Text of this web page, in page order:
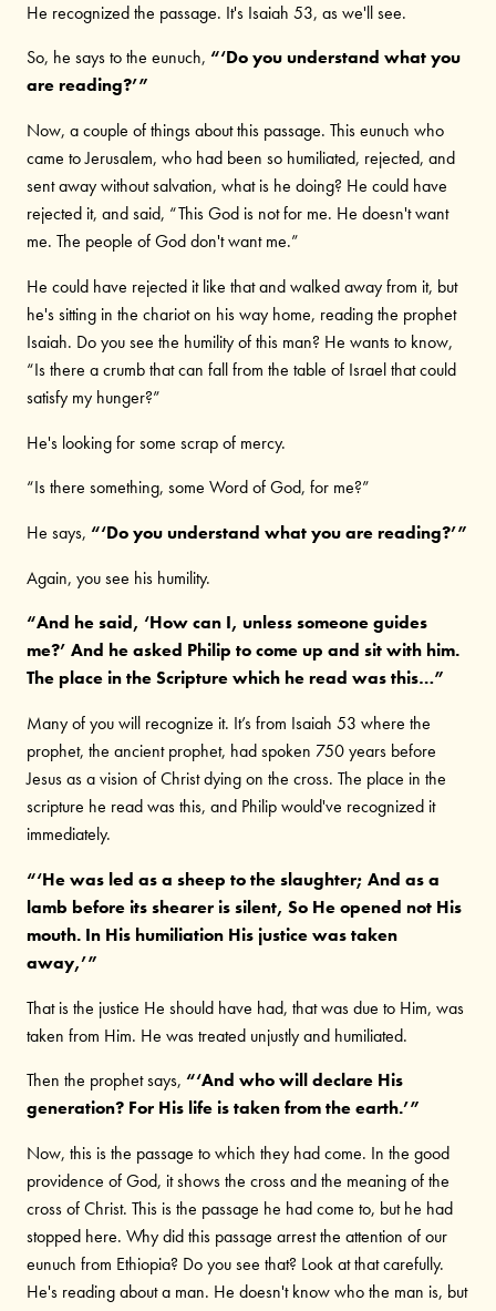
He recognized the passage. It's Isaiah 53, as we'll see.
So, he says to the eunuch, “‘Do you understand what you
are reading?’”
Now, a couple of things about this passage. This eunuch who
came to Jerusalem, who had been so humiliated, rejected, and
sent away without salvation, what is he doing? He could have
rejected it, and said, “This God is not for me. He doesn't want
me. The people of God don't want me.”
He could have rejected it like that and walked away from it, but
he's sitting in the chariot on his way home, reading the prophet
Isaiah. Do you see the humility of this man? He wants to know,
“Is there a crumb that can fall from the table of Israel that could
satisfy my hunger?”
He's looking for some scrap of mercy.
“Is there something, some Word of God, for me?”
He says, “‘Do you understand what you are reading?’”
Again, you see his humility.
“And he said, ‘How can I, unless someone guides
me?’ And he asked Philip to come up and sit with him.
The place in the Scripture which he read was this…”
Many of you will recognize it. It’s from Isaiah 53 where the
prophet, the ancient prophet, had spoken 750 years before
Jesus as a vision of Christ dying on the cross. The place in the
scripture he read was this, and Philip would've recognized it
immediately.
“‘He was led as a sheep to the slaughter; And as a
lamb before its shearer is silent, So He opened not His
mouth. In His humiliation His justice was taken
away,’”
That is the justice He should have had, that was due to Him, was
taken from Him. He was treated unjustly and humiliated.
Then the prophet says, “‘And who will declare His
generation? For His life is taken from the earth.’”
Now, this is the passage to which they had come. In the good
providence of God, it shows the cross and the meaning of the
cross of Christ. This is the passage he had come to, but he had
stopped here. Why did this passage arrest the attention of our
eunuch from Ethiopia? Do you see that? Look at that carefully.
He's reading about a man. He doesn't know who the man is, but